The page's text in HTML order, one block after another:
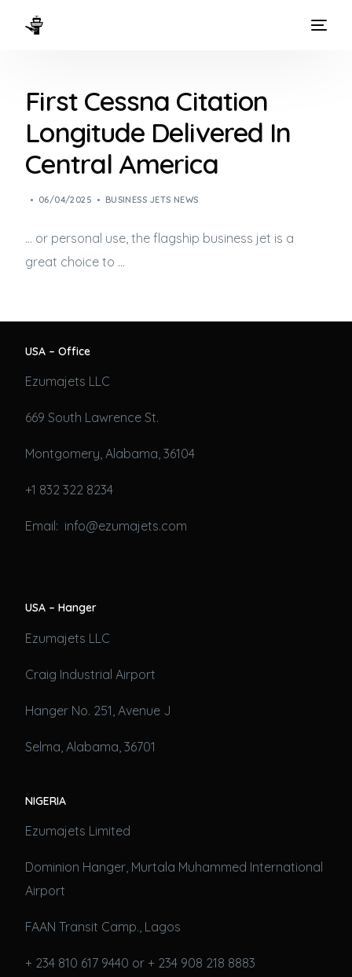
First Cessna Citation
Longitude Delivered In
Central America
06/04/2025 BUSINESS JETS NEWS
… or personal use, the flagship business jet is a
great choice to …
USA – Office
Ezumajets LLC
669 South Lawrence St.
Montgomery, Alabama, 36104
+1 832 322 8234
Email: info@ezumajets.com
USA – Hanger
Ezumajets LLC
Craig Industrial Airport
Hanger No. 251, Avenue J
Selma, Alabama, 36701
NIGERIA
Ezumajets Limited
Dominion Hanger, Murtala Muhammed International
Airport
FAAN Transit Camp., Lagos
+ 234 810 617 9440 or + 234 908 218 8883
WAYS TO FLY
THE EXPERIENCE